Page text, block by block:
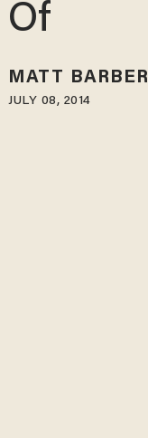
Of
MATT BARBER
JULY 08, 2014